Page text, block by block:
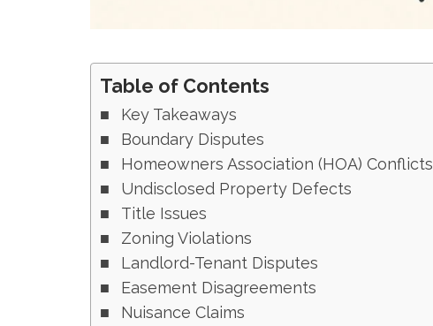
Table of Contents
Key Takeaways
Boundary Disputes
Homeowners Association (HOA) Conflicts
Undisclosed Property Defects
Title Issues
Zoning Violations
Landlord-Tenant Disputes
Easement Disagreements
Nuisance Claims